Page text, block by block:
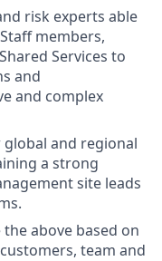
risk experts able
members,
Services to
and
and complex
and regional
a strong
site leads
above based on
team and